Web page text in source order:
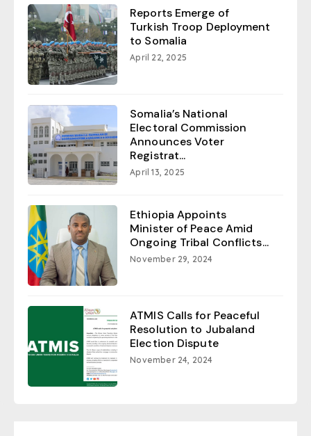
Reports Emerge of
Turkish Troop Deployment
to Somalia
April 22, 2025
Somalia’s National
Electoral Commission
Announces Voter
Registrat...
April 13, 2025
Ethiopia Appoints
Minister of Peace Amid
Ongoing Tribal Conflicts...
November 29, 2024
ATMIS Calls for Peaceful
Resolution to Jubaland
Election Dispute
November 24, 2024